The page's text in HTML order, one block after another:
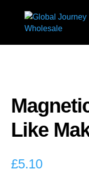
Like
£5.10